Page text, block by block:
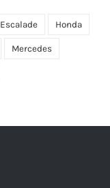
Escalade Honda
Mercedes